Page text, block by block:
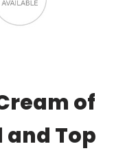
of
and Top